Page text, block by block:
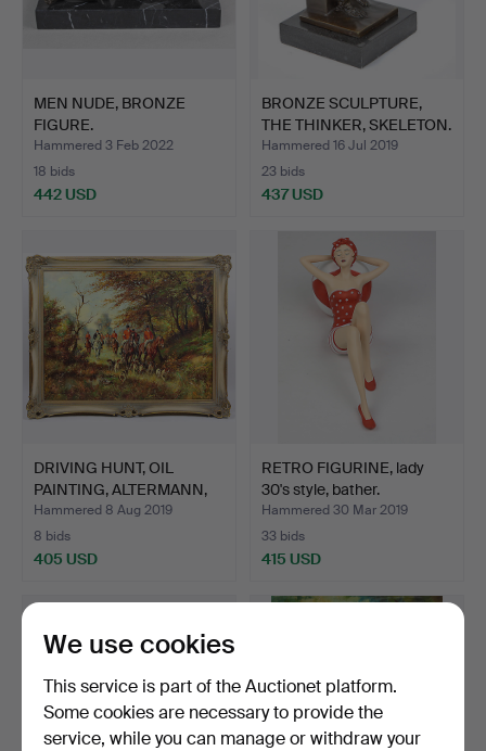
MEN NUDE, BRONZE
FIGURE.
Hammered 3 Feb 2022
18 bids
442 USD
BRONZE SCULPTURE,
THE THINKER, SKELETON.
Hammered 16 Jul 2019
23 bids
437 USD
DRIVING HUNT, OIL
PAINTING, ALTERMANN,
HOR…
Hammered 8 Aug 2019
8 bids
405 USD
RETRO FIGURINE, lady
30's style, bather.
Hammered 30 Mar 2019
33 bids
415 USD
We use cookies
This service is part of the Auctionet platform.
Some cookies are necessary to provide the
service, while you can manage or withdraw your